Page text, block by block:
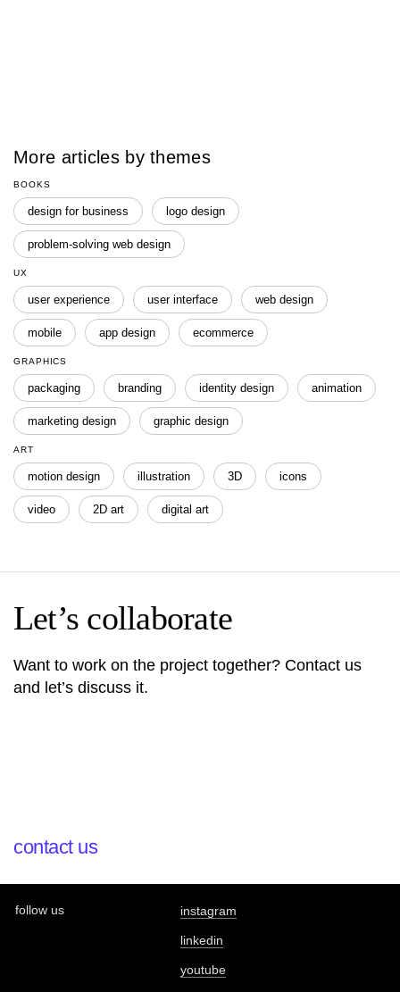
More articles by themes
BOOKS
design for business logo design
problem-solving web design
UX
user experience user interface web design
mobile app design ecommerce
GRAPHICS
packaging branding identity design animation
marketing design graphic design
ART
motion design illustration 3D icons
video 2D art digital art
Let’s collaborate
Want to work on the project together? Contact us
and let’s discuss it.
contact us
follow us instagram
linkedin
youtube